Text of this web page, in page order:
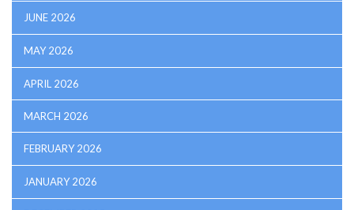
JUNE 2026
MAY 2026
APRIL 2026
MARCH 2026
FEBRUARY 2026
JANUARY 2026